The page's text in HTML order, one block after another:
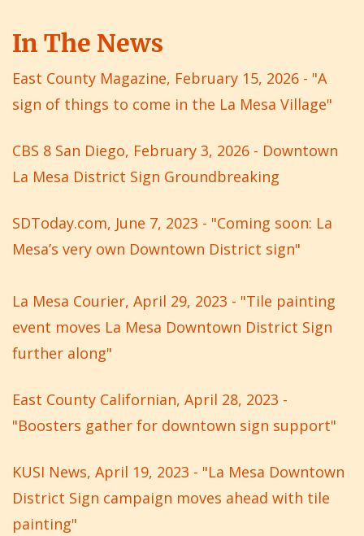
In The News
East County Magazine, February 15, 2026 - "A
sign of things to come in the La Mesa Village"
CBS 8 San Diego, February 3, 2026 - Downtown
La Mesa District Sign Groundbreaking
SDToday.com, June 7, 2023 - "Coming soon: La
Mesa’s very own Downtown District sign"
La Mesa Courier, April 29, 2023 - "Tile painting
event moves La Mesa Downtown District Sign
further along"
East County Californian, April 28, 2023 -
"Boosters gather for downtown sign support"
KUSI News, April 19, 2023 - "La Mesa Downtown
District Sign campaign moves ahead with tile
painting"